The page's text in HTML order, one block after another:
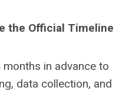
the Official Timeline
in advance to
data collection, and